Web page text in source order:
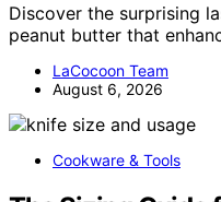
Discover the surprising
peanut butter that
LaCocoon Team
August 6, 2026
Cookware & Tools